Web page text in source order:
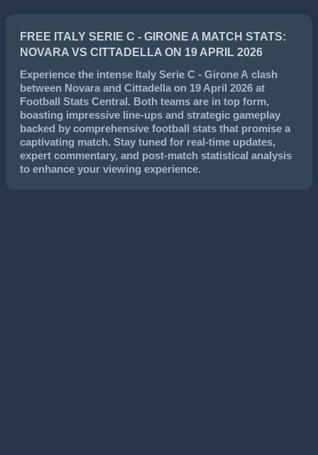
FREE ITALY SERIE C - GIRONE A MATCH STATS:
NOVARA VS CITTADELLA ON 19 APRIL 2026
Experience the intense Italy Serie C - Girone A clash
between Novara and Cittadella on 19 April 2026 at
Football Stats Central. Both teams are in top form,
boasting impressive line-ups and strategic gameplay
backed by comprehensive football stats that promise a
captivating match. Stay tuned for real-time updates,
expert commentary, and post-match statistical analysis
to enhance your viewing experience.